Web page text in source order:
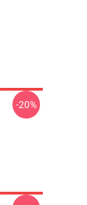
-20%